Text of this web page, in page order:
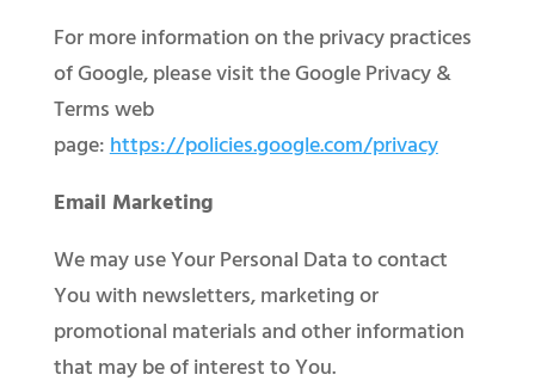
For more information on the privacy practices
of Google, please visit the Google Privacy &
Terms web
page:https://policies.google.com/privacy
Email Marketing
We may use Your Personal Data to contact
You with newsletters, marketing or
promotional materials and other information
that may be of interest to You.